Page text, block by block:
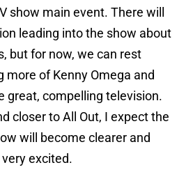
show main event. There will
leading into the show about
but for now, we can rest
more of Kenny Omega and
great, compelling television.
closer to All Out, I expect the
will become clearer and
excited.